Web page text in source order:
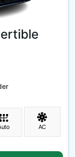
AC